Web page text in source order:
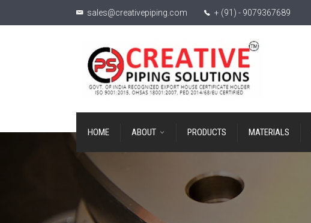
sales@creativepiping.com + (91) - 9079367689
HOME ABOUT PRODUCTS MATERIALS